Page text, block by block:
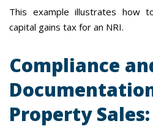
This example illustrates how
capital gains tax for an NRI.
Compliance
Property Sales: